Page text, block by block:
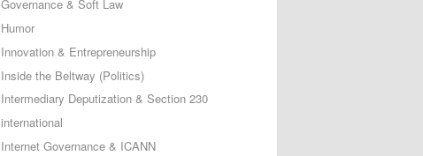
Governance & Soft Law
Humor
Innovation & Entrepreneurship
Inside the Beltway (Politics)
Intermediary Deputization & Section 230
international
Internet Governance & ICANN